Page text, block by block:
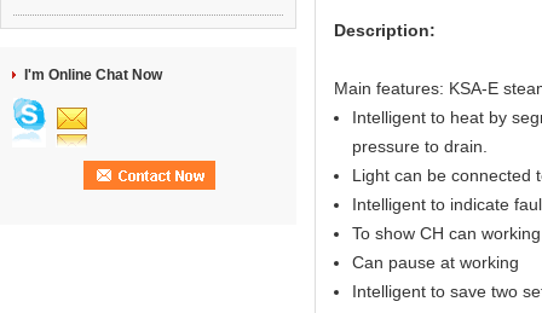
I'm Online Chat Now
Description:
Main features: KSA-E
Intelligent to heat by
pressure to drain.
Light can be connected
Intelligent to indicate
To show CH can
Can pause at working
Intelligent to save two